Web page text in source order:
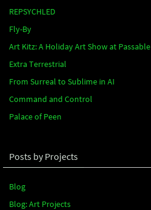
REPSYCHLED
Fly-By
Art Kitz: A Holiday Art Show at Passable
Extra Terrestrial
From Surreal to Sublime in AI
Command and Control
Palace of Peen
Posts by Projects
Blog
Blog: Art Projects